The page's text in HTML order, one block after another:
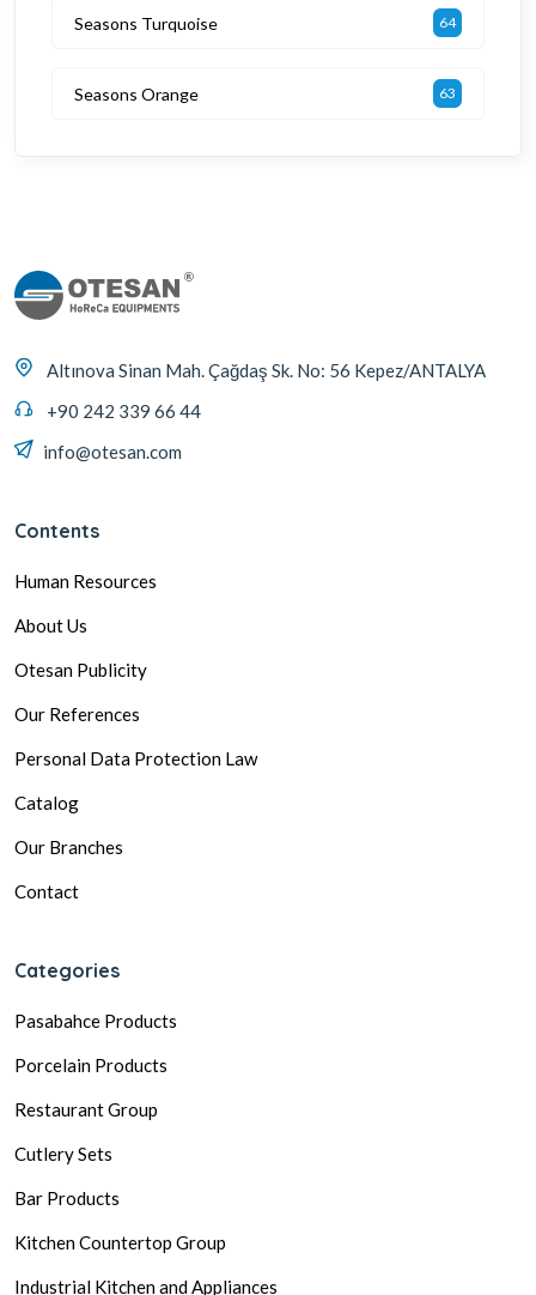
Seasons Turquoise 64
Seasons Orange 63
Altınova Sinan Mah. Çağdaş Sk. No: 56 Kepez/ANTALYA
+90 242 339 66 44
info@otesan.com
Contents
Human Resources
About Us
Otesan Publicity
Our References
Personal Data Protection Law
Catalog
Our Branches
Contact
Categories
Pasabahce Products
Porcelain Products
Restaurant Group
Cutlery Sets
Bar Products
Kitchen Countertop Group
Industrial Kitchen and Appliances